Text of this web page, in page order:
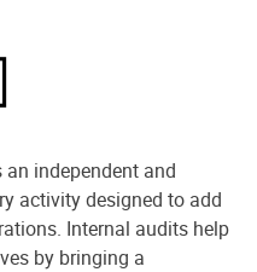
independent and
activity designed to add
Internal audits help
by bringing a